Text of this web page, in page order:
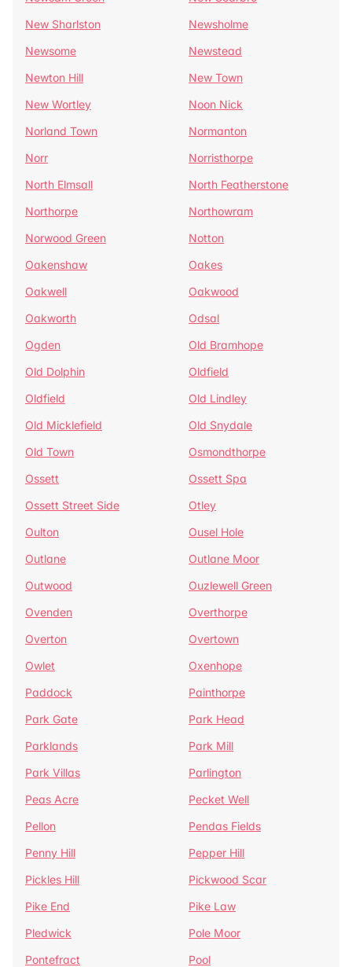
New Sharlston
Newsholme
Newsome
Newstead
Newton Hill
New Town
New Wortley
Noon Nick
Norland Town
Normanton
Norr
Norristhorpe
North Elmsall
North Featherstone
Northorpe
Northowram
Norwood Green
Notton
Oakenshaw
Oakes
Oakwell
Oakwood
Oakworth
Odsal
Ogden
Old Bramhope
Old Dolphin
Oldfield
Oldfield
Old Lindley
Old Micklefield
Old Snydale
Old Town
Osmondthorpe
Ossett
Ossett Spa
Ossett Street Side
Otley
Oulton
Ousel Hole
Outlane
Outlane Moor
Outwood
Ouzlewell Green
Ovenden
Overthorpe
Overton
Overtown
Owlet
Oxenhope
Paddock
Painthorpe
Park Gate
Park Head
Parklands
Park Mill
Park Villas
Parlington
Peas Acre
Pecket Well
Pellon
Pendas Fields
Penny Hill
Pepper Hill
Pickles Hill
Pickwood Scar
Pike End
Pike Law
Pledwick
Pole Moor
Pontefract
Pool